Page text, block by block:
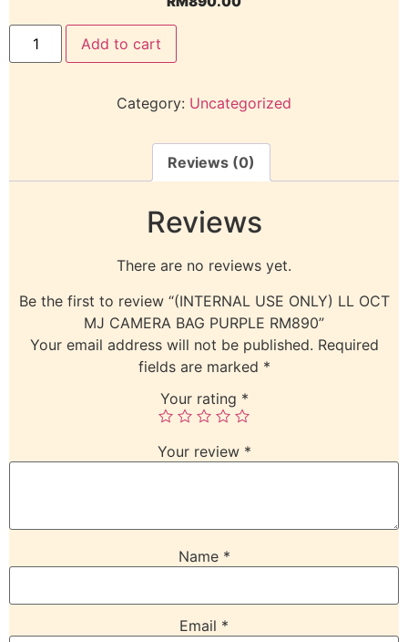
Add to cart
Category: Uncategorized
Reviews (0)
Reviews
There are no reviews yet.
Be the first to review “(INTERNAL USE ONLY) LL OCT
MJ CAMERA BAG PURPLE RM890”
Your email address will not be published. Required
fields are marked *
Your rating *
Your review *
Name *
Email *